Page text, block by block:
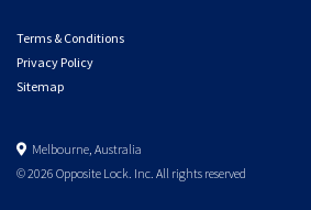
Terms & Conditions
Privacy Policy
Sitemap
Melbourne, Australia
© 2026 Opposite Lock. Inc. All rights reserved